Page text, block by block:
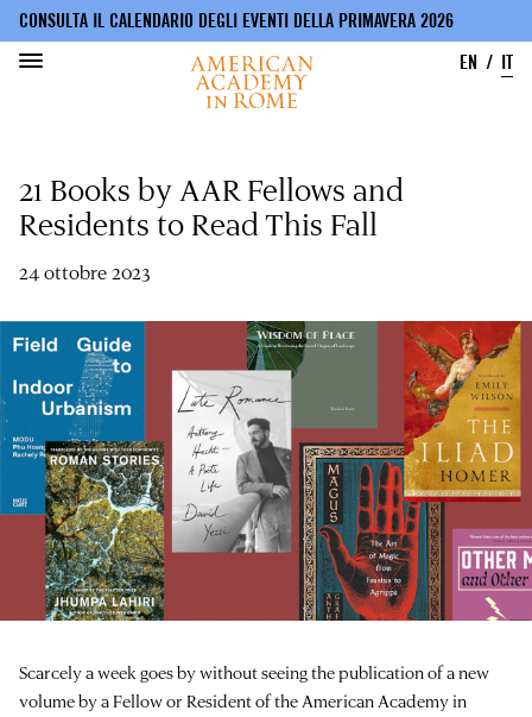
contenuto
principale
CONSULTA IL CALENDARIO DEGLI EVENTI DELLA PRIMAVERA 2026
EN
IT
21 Books by AAR Fellows and
Residents to Read This Fall
24 ottobre 2023
Scarcely a week goes by without seeing the publication of a new
volume by a Fellow or Resident of the American Academy in